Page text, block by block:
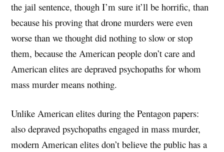
the jail sentence, though I’m sure it’ll be horrific, than
because his proving that drone murders were even
worse than we thought did nothing to slow or stop
them, because the American people don’t care and
American elites are depraved psychopaths for whom
mass murder means nothing.
Unlike American elites during the Pentagon papers:
also depraved psychopaths engaged in mass murder,
modern American elites don’t believe the public has a